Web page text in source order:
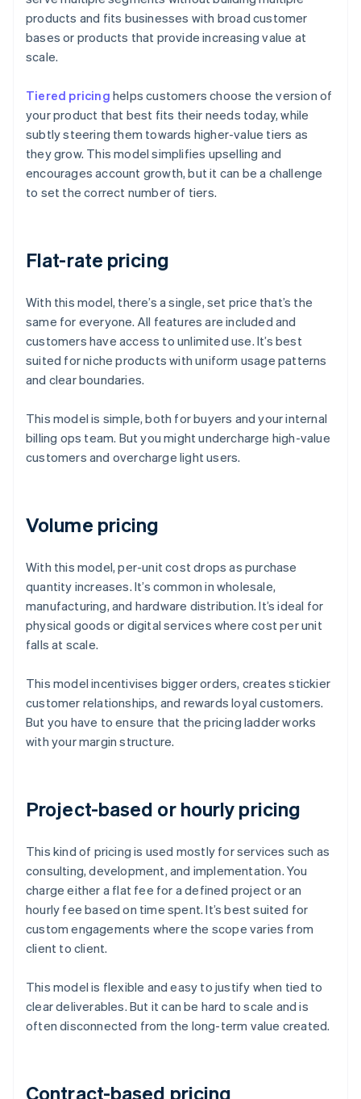
products and fits businesses with broad customer
bases or products that provide increasing value at
scale.
Tiered pricing helps customers choose the version of
your product that best fits their needs today, while
subtly steering them towards higher-value tiers as
they grow. This model simplifies upselling and
encourages account growth, but it can be a challenge
to set the correct number of tiers.
Flat-rate pricing
With this model, there’s a single, set price that’s the
same for everyone. All features are included and
customers have access to unlimited use. It’s best
suited for niche products with uniform usage patterns
and clear boundaries.
This model is simple, both for buyers and your internal
billing ops team. But you might undercharge high-value
customers and overcharge light users.
Volume pricing
With this model, per-unit cost drops as purchase
quantity increases. It’s common in wholesale,
manufacturing, and hardware distribution. It’s ideal for
physical goods or digital services where cost per unit
falls at scale.
This model incentivises bigger orders, creates stickier
customer relationships, and rewards loyal customers.
But you have to ensure that the pricing ladder works
with your margin structure.
Project-based or hourly pricing
This kind of pricing is used mostly for services such as
consulting, development, and implementation. You
charge either a flat fee for a defined project or an
hourly fee based on time spent. It’s best suited for
custom engagements where the scope varies from
client to client.
This model is flexible and easy to justify when tied to
clear deliverables. But it can be hard to scale and is
often disconnected from the long-term value created.
Contract-based pricing